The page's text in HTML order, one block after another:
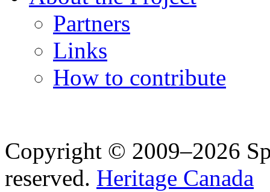
Partners
Links
How to contribute
Copyright © 2009–2026
reserved. Heritage Canada